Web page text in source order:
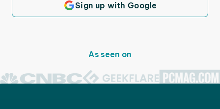
Sign up with Google
As seen on